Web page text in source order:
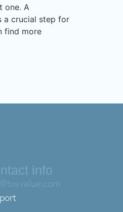
one. A
a crucial step for
find more
info